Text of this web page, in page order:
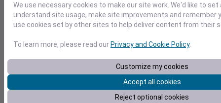
Degree Days
Accumulated Degree Days
Dec 30
We use necessary cookies to make our site work. We'd like to
understand site usage, make site improvements and remember
use cookies set by other sites to help deliver content from their
To learn more, please read ourPrivacy and Cookie Policy.
Customize my cookies
Accept all cookies
Reject optional cookies